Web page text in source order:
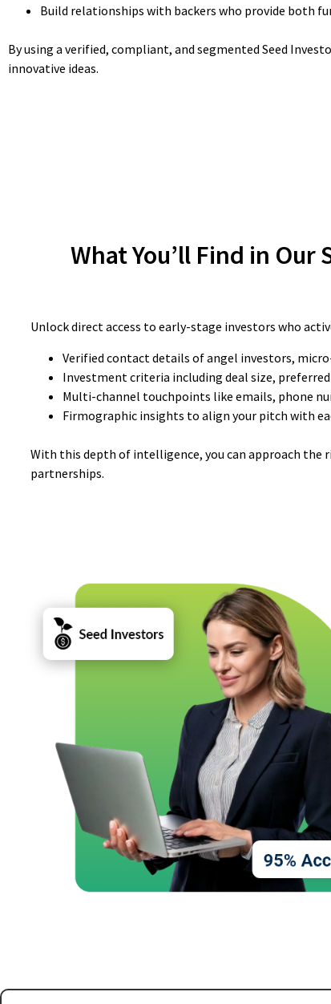
Build relationships with backers who provide both
By using a verified, compliant, and segmented Seed
innovative ideas.
What You’ll Find in
Unlock direct access to early-stage investors who
Verified contact details of angel investors,
Investment criteria including deal size,
Multi-channel touchpoints like emails, phone
Firmographic insights to align your pitch with
With this depth of intelligence, you can approach
partnerships.